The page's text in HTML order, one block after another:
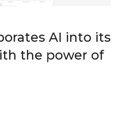
AI into its
the power of